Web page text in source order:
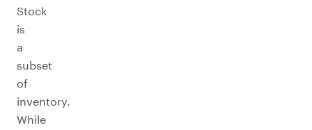
Stock
is
a
subset
of
inventory.
While